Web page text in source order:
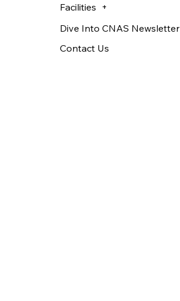
Facilities
Dive Into CNAS Newsletter
Contact Us